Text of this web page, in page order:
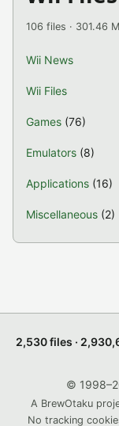
106 files · 301.46
Wii News
Wii Files
Games (76)
Emulators (8)
Applications (16)
Miscellaneous (2)
2,530 files ·
©
A BrewOtaku
No tracking